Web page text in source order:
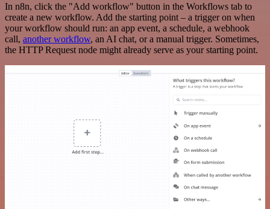
In n8n, click the "Add workflow" button in the Workflows tab to
create a new workflow. Add the starting point – a trigger on when
your workflow should run: an app event, a schedule, a webhook
call, another workflow, an AI chat, or a manual trigger. Sometimes,
the HTTP Request node might already serve as your starting point.